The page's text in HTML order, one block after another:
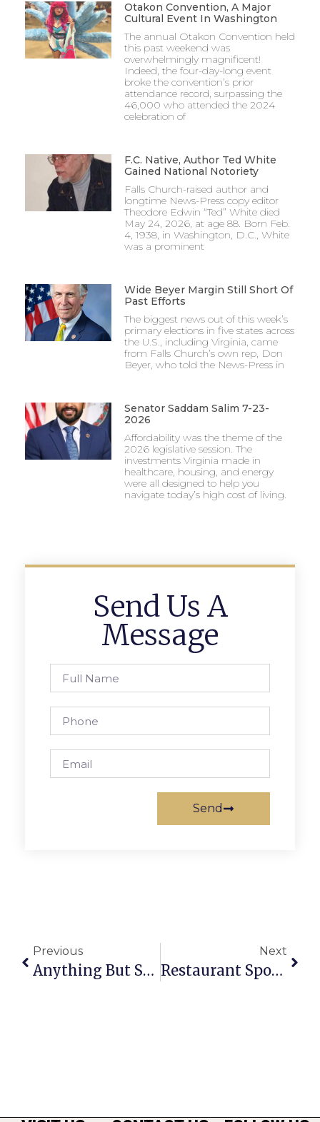
Otakon Convention, A Major
Cultural Event In Washington
The annual Otakon Convention held
this past weekend was
overwhelmingly magnificent!
Indeed, the four-day-long event
broke the convention’s prior
attendance record, surpassing the
46,000 who attended the 2024
celebration of
F.C. Native, Author Ted White
Gained National Notoriety
Falls Church-raised author and
longtime News-Press copy editor
Theodore Edwin “Ted” White died
May 24, 2026, at age 88. Born Feb.
4, 1938, in Washington, D.C., White
was a prominent
Wide Beyer Margin Still Short Of
Past Efforts
The biggest news out of this week’s
primary elections in five states across
the U.S., including Virginia, came
from Falls Church’s own rep, Don
Beyer, who told the News-Press in
Senator Saddam Salim 7-23-
2026
Affordability was the theme of the
2026 legislative session. The
investments Virginia made in
healthcare, housing, and energy
were all designed to help you
navigate today’s high cost of living.
Send Us A
Message
Send
Previous
Anything But Straight: The Changing Face Of The GOP
Next
Restaurant Spotlight: Present